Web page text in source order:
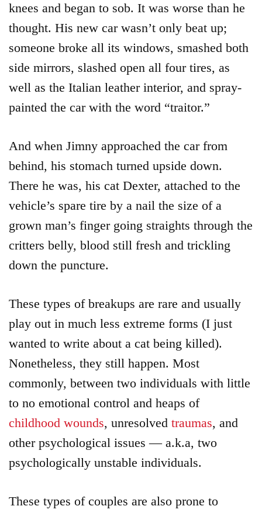
knees and began to sob. It was worse than he
thought. His new car wasn’t only beat up;
someone broke all its windows, smashed both
side mirrors, slashed open all four tires, as
well as the Italian leather interior, and spray-
painted the car with the word “traitor.”
And when Jimny approached the car from
behind, his stomach turned upside down.
There he was, his cat Dexter, attached to the
vehicle’s spare tire by a nail the size of a
grown man’s finger going straights through the
critters belly, blood still fresh and trickling
down the puncture.
These types of breakups are rare and usually
play out in much less extreme forms (I just
wanted to write about a cat being killed).
Nonetheless, they still happen. Most
commonly, between two individuals with little
to no emotional control and heaps of
childhood wounds, unresolved traumas, and
other psychological issues — a.k.a, two
psychologically unstable individuals.
These types of couples are also prone to